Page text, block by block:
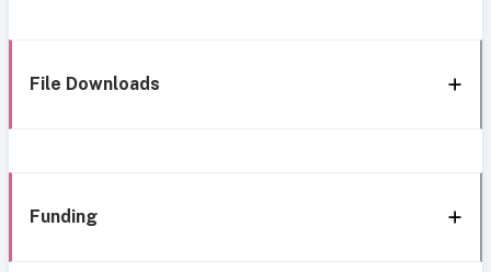
File Downloads
Funding